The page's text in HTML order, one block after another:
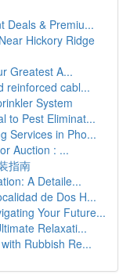
Deals & Premiu...
Hickory Ridge
Greatest A...
reinforced cabl...
System
to Pest Eliminat...
Services in Pho...
Auction : ...
指南
A Detaile...
de Dos H...
Your Future...
Relaxati...
Rubbish Re...